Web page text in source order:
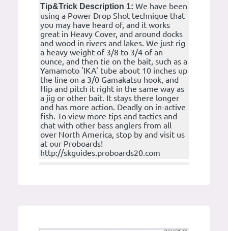
Tip&Trick Description 1: We have been
using a Power Drop Shot technique that
you may have heard of, and it works
great in Heavy Cover, and around docks
and wood in rivers and lakes. We just rig
a heavy weight of 3/8 to 3/4 of an
ounce, and then tie on the bait, such as a
Yamamoto 'IKA' tube about 10 inches up
the line on a 3/0 Gamakatsu hook, and
flip and pitch it right in the same way as
a jig or other bait. It stays there longer
and has more action. Deadly on in-active
fish. To view more tips and tactics and
chat with other bass anglers from all
over North America, stop by and visit us
at our Proboards!
http://skguides.proboards20.com